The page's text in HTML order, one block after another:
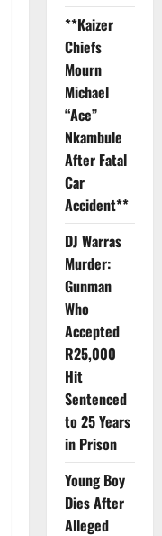
**Kaizer
Chiefs
Mourn
Michael
“Ace”
Nkambule
After Fatal
Car
Accident**
DJ Warras
Murder:
Gunman
Who
Accepted
R25,000
Hit
Sentenced
to 25 Years
in Prison
Young Boy
Dies After
Alleged